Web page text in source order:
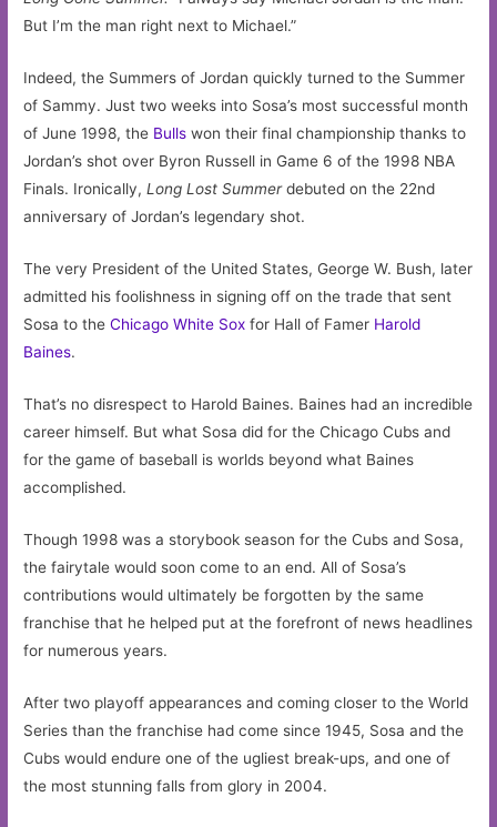
But I’m the man right next to Michael.”
Indeed, the Summers of Jordan quickly turned to the Summer
of Sammy. Just two weeks into Sosa’s most successful month
of June 1998, the Bulls won their final championship thanks to
Jordan’s shot over Byron Russell in Game 6 of the 1998 NBA
Finals. Ironically,Long Lost Summerdebuted on the 22nd
anniversary of Jordan’s legendary shot.
The very President of the United States, George W. Bush, later
admitted his foolishness in signing off on the trade that sent
Sosa to theChicago White Sox for Hall of Famer Harold
Baines.
That’s no disrespect to Harold Baines. Baines had an incredible
career himself. But what Sosa did for the Chicago Cubs and
for the game of baseball is worlds beyond what Baines
accomplished.
Though 1998 was a storybook season for the Cubs and Sosa,
the fairytale would soon come to an end. All of Sosa’s
contributions would ultimately be forgotten by the same
franchise that he helped put at the forefront of news headlines
for numerous years.
After two playoff appearances and coming closer to the World
Series than the franchise had come since 1945, Sosa and the
Cubs would endure one of the ugliest break-ups, and one of
the most stunning falls from glory in 2004.